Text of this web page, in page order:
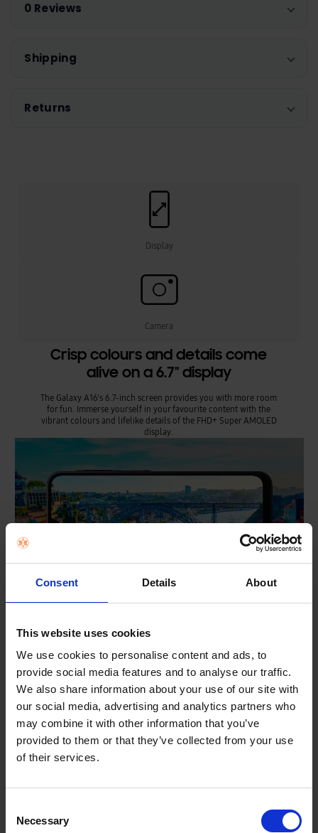
Consent Details About
This website uses cookies
We use cookies to personalise content and ads, to
provide social media features and to analyse our traffic.
We also share information about your use of our site with
our social media, advertising and analytics partners who
may combine it with other information that you’ve
provided to them or that they’ve collected from your use
of their services.
Selection
Necessary
0 Reviews
Shipping
Returns
Display
Camera
Crisp colours and details come
alive on a 6.7" display
The Galaxy A16's 6.7-inch screen provides you with more room
for fun. Immerse yourself in your favourite content with the
vibrant colours and lifelike details of the FHD+ Super AMOLED
display.
6.7" in the full rectangle and 6.5" accounting for the rounded corners. Actual viewable
See the Highlights